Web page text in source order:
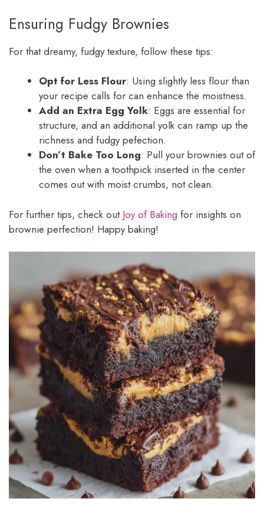
Ensuring Fudgy Brownies
For that dreamy, fudgy texture, follow these tips:
Opt for Less Flour: Using slightly less flour than
your recipe calls for can enhance the moistness.
Add an Extra Egg Yolk: Eggs are essential for
structure, and an additional yolk can ramp up the
richness and fudgy pefection.
Don’t Bake Too Long: Pull your brownies out of
the oven when a toothpick inserted in the center
comes out with moist crumbs, not clean.
For further tips, check out Joy of Baking for insights on
brownie perfection! Happy baking!